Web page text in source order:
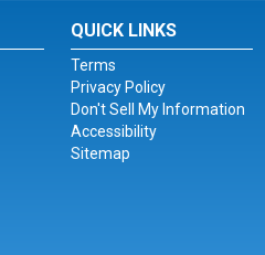
QUICK LINKS
Terms
Privacy Policy
Don't Sell My Information
Accessibility
Sitemap